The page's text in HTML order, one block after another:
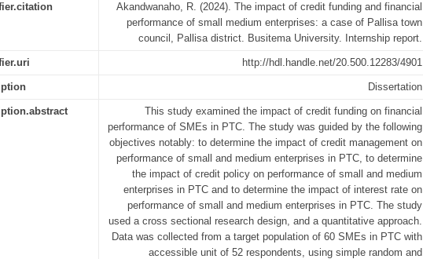
Akandwanaho, R. (2024). The impact of credit funding and financial
performance of small medium enterprises: a case of Pallisa town
council, Pallisa district. Busitema University. Internship report.
http://hdl.handle.net/20.500.12283/4901
Dissertation
This study examined the impact of credit funding on financial
performance of SMEs in PTC. The study was guided by the following
objectives notably: to determine the impact of credit management on
performance of small and medium enterprises in PTC, to determine
the impact of credit policy on performance of small and medium
enterprises in PTC and to determine the impact of interest rate on
performance of small and medium enterprises in PTC. The study
used a cross sectional research design, and a quantitative approach.
Data was collected from a target population of 60 SMEs in PTC with
accessible unit of 52 respondents, using simple random and